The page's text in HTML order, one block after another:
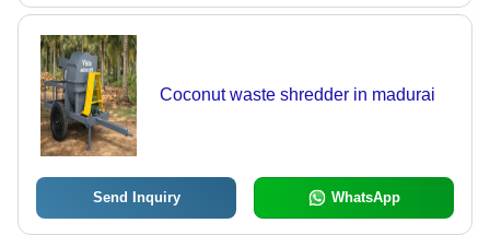
Coconut waste shredder in madurai
Send Inquiry WhatsApp